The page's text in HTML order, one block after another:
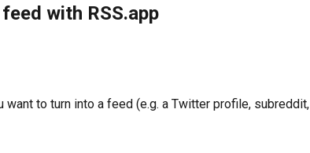
with RSS.app
want to turn into a feed (e.g. a Twitter profile, subreddit,